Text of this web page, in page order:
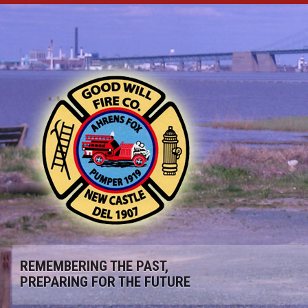
REMEMBERING THE PAST,
PREPARING FOR THE FUTURE